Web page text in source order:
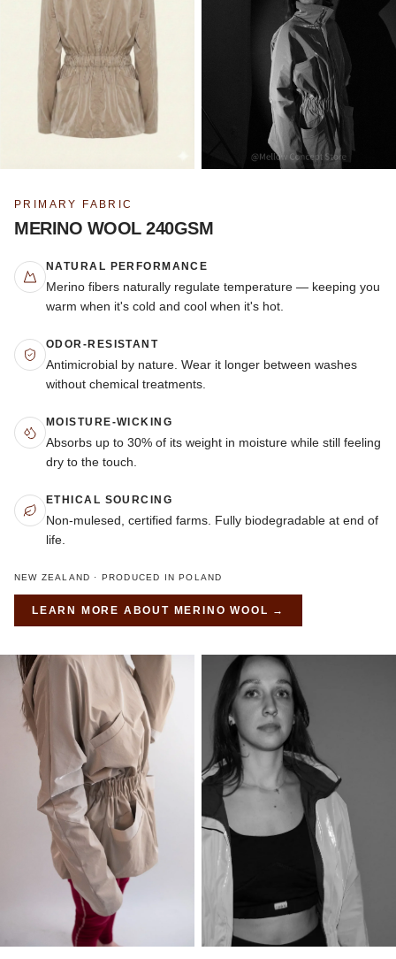
PRIMARY FABRIC
MERINO WOOL 240GSM
NATURAL PERFORMANCE
Merino fibers naturally regulate temperature — keeping you
warm when it's cold and cool when it's hot.
ODOR-RESISTANT
Antimicrobial by nature. Wear it longer between washes
without chemical treatments.
MOISTURE-WICKING
Absorbs up to 30% of its weight in moisture while still feeling
dry to the touch.
ETHICAL SOURCING
Non-mulesed, certified farms. Fully biodegradable at end of
life.
NEW ZEALAND · PRODUCED IN POLAND
LEARN MORE ABOUT MERINO WOOL →